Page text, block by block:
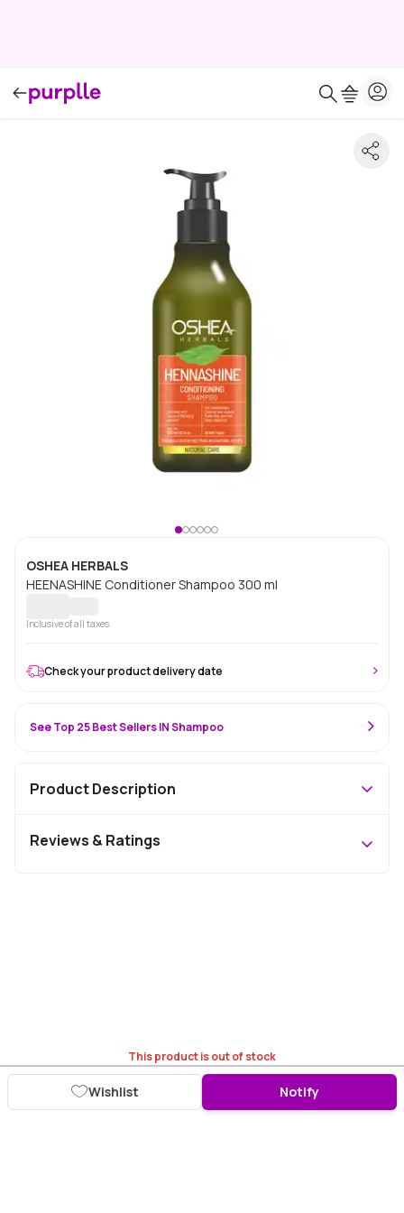
OSHEA HERBALS
HEENASHINE Conditioner Shampoo 300 ml
Inclusive of all taxes
This product is out of stock
Wishlist Notify
Check your product delivery date
See Top 25 Best Sellers IN Shampoo
Product Description
Reviews & Ratings